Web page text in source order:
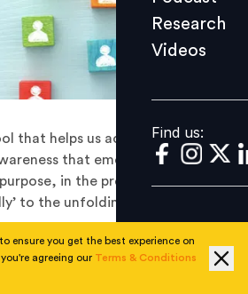
Find us:
Research
Videos
Find us:
that helps us ace our inner name.
that emerges through
in the present moment,
to the unfolding of experience
young cricketer who
the 2017 edition of the Indian
ensure you get the best experience on
agreeing our Terms & Conditions